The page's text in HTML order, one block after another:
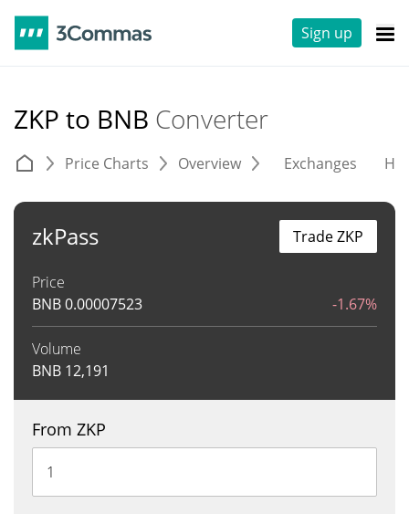
Sign up
ZKP to BNB Converter
Price Charts Overview Exchanges
zkPass
Price
BNB0.00007523 -1.67%
Volume
BNB 12,191
Trade ZKP
From ZKP